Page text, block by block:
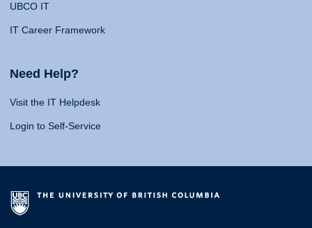
UBCO IT
IT Career Framework
Need Help?
Visit the IT Helpdesk
Login to Self-Service